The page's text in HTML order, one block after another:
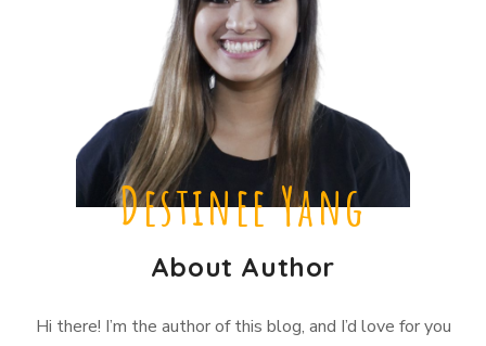
Destinee Yang
About Author
Hi there! I’m the author of this blog, and I’d love for you